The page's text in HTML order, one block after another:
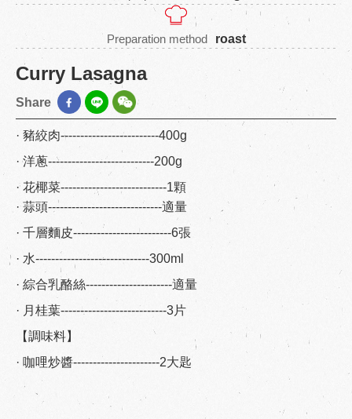
Preparation method roast
Curry Lasagna
Share
· 豬絞肉-------------------------400g
· 洋蔥---------------------------200g
· 花椰菜---------------------------1顆
· 蒜頭-----------------------------適量
· 千層麵皮-------------------------6張
· 水-----------------------------300ml
· 綜合乳酪絲----------------------適量
· 月桂葉---------------------------3片
【調味料】
· 咖哩炒醬----------------------2大匙